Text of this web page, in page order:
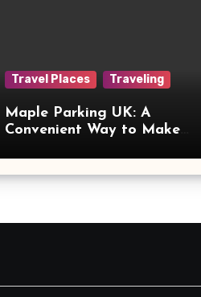
Travel Places Traveling
Maple Parking UK: A
Convenient Way to Make